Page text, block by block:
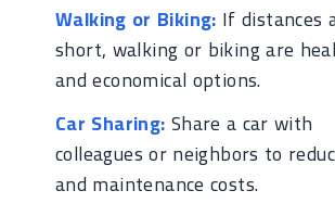
Walking or Biking: If distances
short, walking or biking are
and economical options.
Car Sharing:Share a car with
colleagues or neighbors to
and maintenance costs.